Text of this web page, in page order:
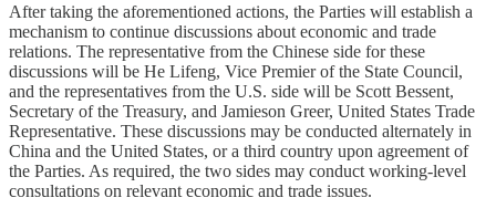
After taking the aforementioned actions, the Parties will establish a
mechanism to continue discussions about economic and trade
relations. The representative from the Chinese side for these
discussions will be He Lifeng, Vice Premier of the State Council,
and the representatives from the U.S. side will be Scott Bessent,
Secretary of the Treasury, and Jamieson Greer, United States Trade
Representative. These discussions may be conducted alternately in
China and the United States, or a third country upon agreement of
the Parties. As required, the two sides may conduct working-level
consultations on relevant economic and trade issues.